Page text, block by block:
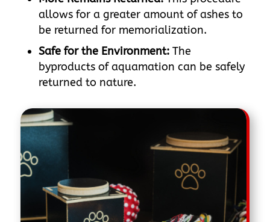
allows for a greater amount of ashes to
be returned for memorialization.
Safe for the Environment:The
byproducts of aquamation can be safely
returned to nature.